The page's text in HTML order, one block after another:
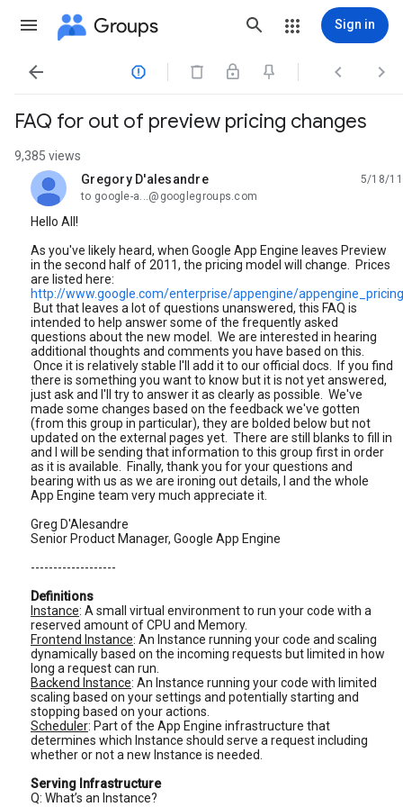
Groups Sign in
   
FAQ for out of preview pricing changes
9,385 views
Gregory D'alesandre
unread,
5/18/11
to google-a...@googlegroups.com
Hello All!
As you've likely heard, when Google App Engine leaves Preview
in the second half of 2011, the pricing model will change. Prices
are listed here:
http://www.google.com/enterprise/appengine/
But that leaves a lot of questions unanswered, this FAQ is
intended to help answer some of the frequently asked
questions about the new model. We are interested in hearing
additional thoughts and comments you have based on this.
Once it is relatively stable I'll add it to our official docs. If you find
there is something you want to know but it is not yet answered,
just ask and I'll try to answer it as clearly as possible. We've
made some changes based on the feedback we've gotten
(from this group in particular), they are bolded below but not
updated on the external pages yet. There are still blanks to fill in
and I will be sending that information to this group first in order
as it is available. Finally, thank you for your questions and
bearing with us as we are ironing out details, I and the whole
App Engine team very much appreciate it.
Greg D'Alesandre
Senior Product Manager, Google App Engine
-------------------
Definitions
Instance: A small virtual environment to run your code with a
reserved amount of CPU and Memory.
Frontend Instance: An Instance running your code and scaling
dynamically based on the incoming requests but limited in how
long a request can run.
Backend Instance: An Instance running your code with limited
scaling based on your settings and potentially starting and
stopping based on your actions.
Scheduler: Part of the App Engine infrastructure that
determines which Instance should serve a request including
whether or not a new Instance is needed.
Serving Infrastructure
Q: What’s an Instance?